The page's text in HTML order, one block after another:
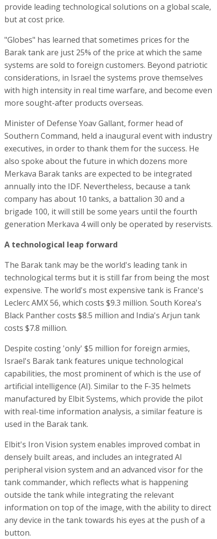
provide leading technological solutions on a global scale,
but at cost price.
"Globes" has learned that sometimes prices for the
Barak tank are just 25% of the price at which the same
systems are sold to foreign customers. Beyond patriotic
considerations, in Israel the systems prove themselves
with high intensity in real time warfare, and become even
more sought-after products overseas.
Minister of Defense Yoav Gallant, former head of
Southern Command, held a inaugural event with industry
executives, in order to thank them for the success. He
also spoke about the future in which dozens more
Merkava Barak tanks are expected to be integrated
annually into the IDF. Nevertheless, because a tank
company has about 10 tanks, a battalion 30 and a
brigade 100, it will still be some years until the fourth
generation Merkava 4 will only be operated by reservists.
A technological leap forward
The Barak tank may be the world's leading tank in
technological terms but it is still far from being the most
expensive. The world's most expensive tank is France's
Leclerc AMX 56, which costs $9.3 million. South Korea's
Black Panther costs $8.5 million and India's Arjun tank
costs $7.8 million.
Despite costing 'only' $5 million for foreign armies,
Israel's Barak tank features unique technological
capabilities, the most prominent of which is the use of
artificial intelligence (AI). Similar to the F-35 helmets
manufactured by Elbit Systems, which provide the pilot
with real-time information analysis, a similar feature is
used in the Barak tank.
Elbit's Iron Vision system enables improved combat in
densely built areas, and includes an integrated AI
peripheral vision system and an advanced visor for the
tank commander, which reflects what is happening
outside the tank while integrating the relevant
information on top of the image, with the ability to direct
any device in the tank towards his eyes at the push of a
button.